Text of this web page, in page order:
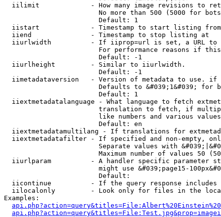
iilimit             - How many image revisions to
No more than 500 (5000 for
                        Default: 1
  iistart             - Timestamp to start listing from
  iiend               - Timestamp to stop listing at
iiurlwidth          - If iiprop=url is set, a URL
For performance reasons if
                        Default: -1
  iiurlheight         - Similar to iiurlwidth.
                        Default: -1
iimetadataversion   - Version of metadata to use.
Defaults to &#039;1&#039; for
                        Default: 1
iiextmetadatalanguage - What language to fetch
translation to fetch, if
like numbers and various
                        Default: en
iiextmetadatamultilang - If translations for
iiextmetadatafilter - If specified and non-empty,
Separate values with
Maximum number of values 50
iiurlparam          - A handler specific parameter
might use &#039;page15-
                        Default:
iicontinue          - If the query response
iilocalonly         - Look only for files in the
Examples: